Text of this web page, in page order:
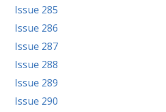
Issue 285
Issue 286
Issue 287
Issue 288
Issue 289
Issue 290